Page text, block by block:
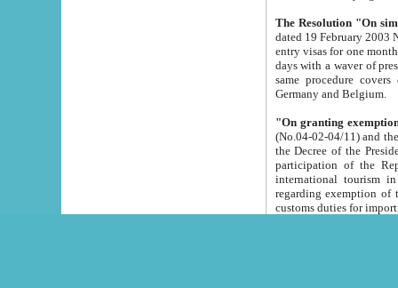
The Resolution "On
dated 19 February 2003 No.85. The Ministry for
entry visas for one month to citizens of Italian Republic visiting Uzbekistan as tourists within two working
days with a waver of presenting
same procedure covers citizens of France. Latvia,
Germany and Belgium.
"On granting
(No.04-02-04/11) and the State Tax
the Decree of the President of the Republic of Uzbekistan dated 2 July
participation of the
international tourism in the republic"
regarding exemption of tourist agencies in Samarkand,
customs